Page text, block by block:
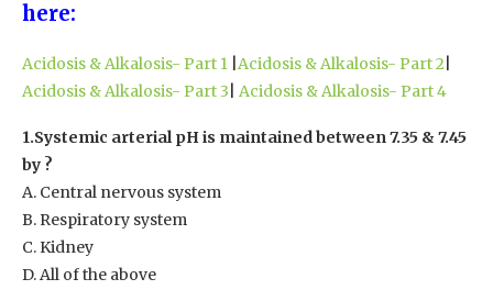
here:
Acidosis & Alkalosis- Part 1 Acidosis & Alkalosis- Part 2
Acidosis & Alkalosis- Part 3 Acidosis & Alkalosis- Part 4
1.Systemic arterial pH is maintained between 7.35 & 7.45
by ?
A. Central nervous system
B. Respiratory system
C. Kidney
D. All of the above